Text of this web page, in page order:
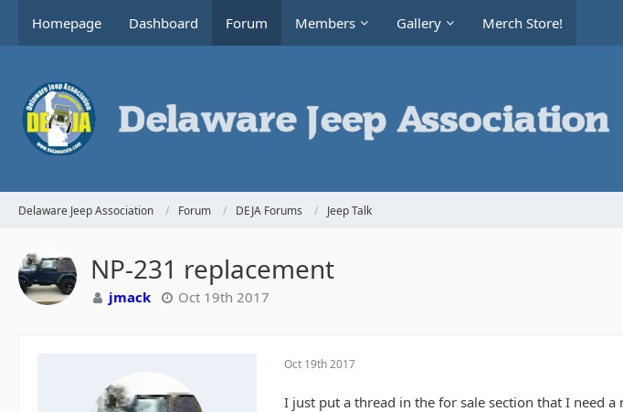
Homepage Dashboard Forum Members Gallery Merch Store!
Delaware Jeep Association Forum DEJA Forums Jeep Talk
NP-231 replacement
jmack Oct 19th 2017
Oct 19th 2017
I just put a thread in the for sale section that I need